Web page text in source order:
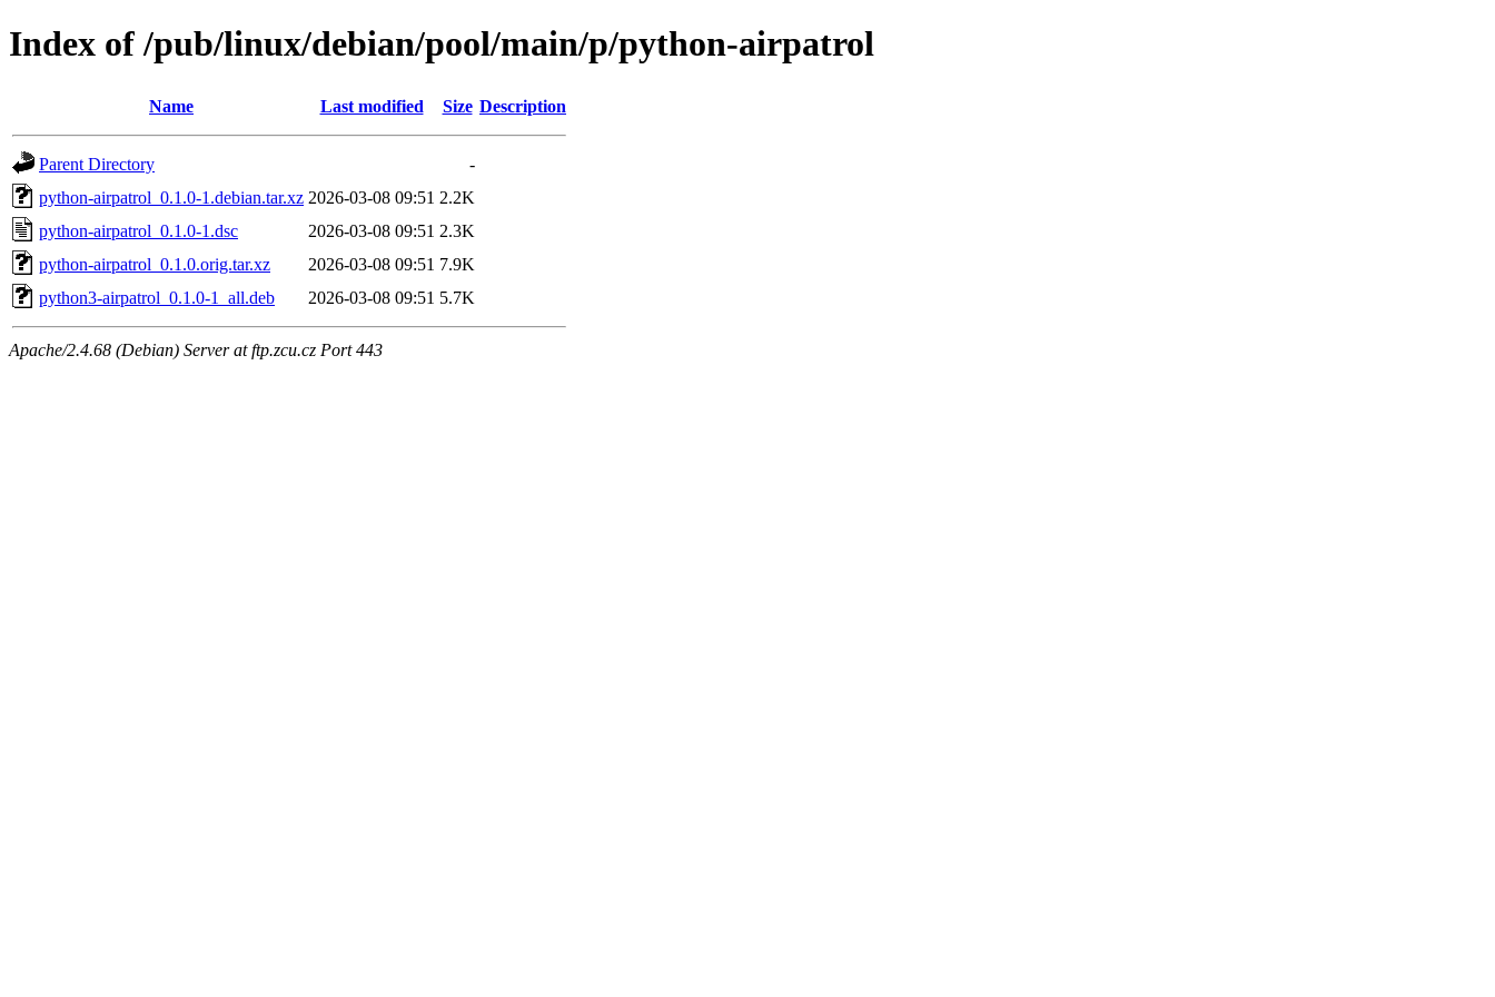
Index of /pub/linux/debian/pool/main/p/python-airpatrol
Name Last modified Size Description
Parent Directory
-
python-airpatrol_0.1.0-1.debian.tar.xz 2026-03-08 09:51 2.2K
python-airpatrol_0.1.0-1.dsc
2026-03-08 09:51 2.3K
python-airpatrol_0.1.0.orig.tar.xz
2026-03-08 09:51 7.9K
python3-airpatrol_0.1.0-1_all.deb
2026-03-08 09:51 5.7K
Apache/2.4.68 (Debian) Server at ftp.zcu.cz Port 443